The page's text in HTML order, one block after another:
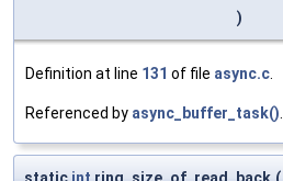
)
Definition at line 131 of file async.c.
Referenced by async_buffer_task().